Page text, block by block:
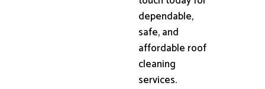
dependable,
safe, and
affordable roof
cleaning
services.